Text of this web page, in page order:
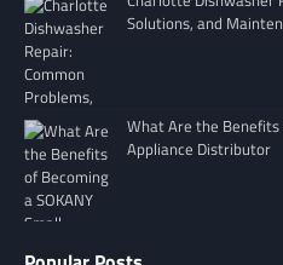
Solutions, and
What Are the Benefits
Appliance Distributor